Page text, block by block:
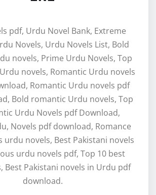
pdf, Urdu Novel Bank, Extreme
Novels, Urdu Novels List, Bold
novels, Prime Urdu Novels, Top
novels, Romantic Urdu novels
Romantic Urdu novels pdf
Bold romantic Urdu novels, Top
Urdu Novels pdf Download,
Novels pdf download, Romance
urdu novels, Best Pakistani novels
urdu novels pdf, Top 10 best
Best Pakistani novels in Urdu pdf
download.